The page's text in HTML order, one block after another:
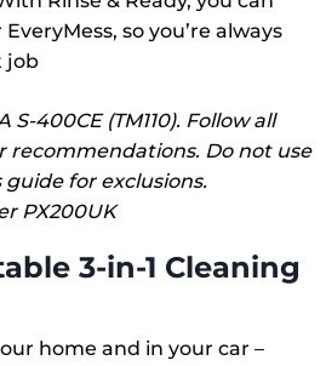
so you’re always
job
S-400CE (TM110). Follow all
Do not use
guide for exclusions.
PX200UK
3-in-1 Cleaning
home and in your car –